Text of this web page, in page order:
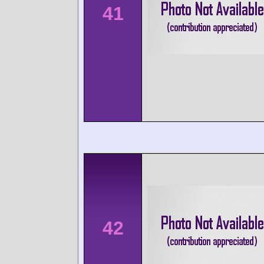
41
42